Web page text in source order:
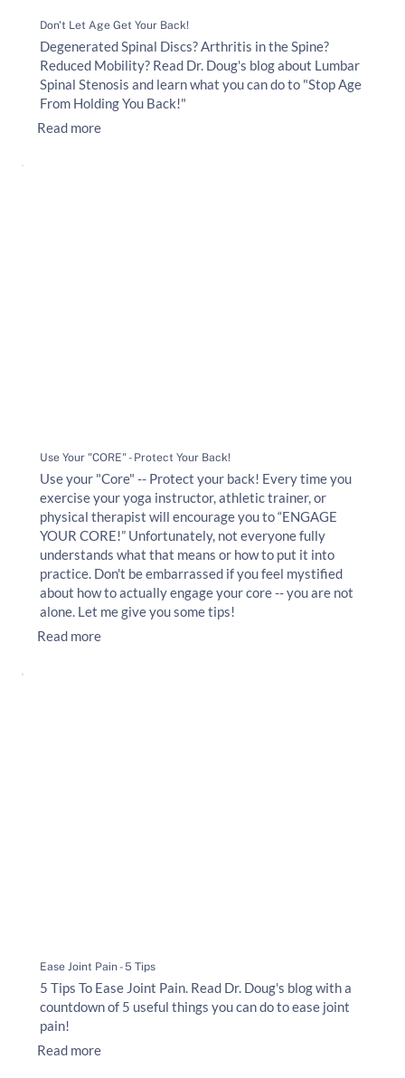
Don't Let Age Get Your Back!
Degenerated Spinal Discs? Arthritis in the Spine?
Reduced Mobility? Read Dr. Doug's blog about Lumbar
Spinal Stenosis and learn what you can do to "Stop Age
From Holding You Back!"
Read more
Use Your "CORE" - Protect Your Back!
Use your "Core" -- Protect your back! Every time you
exercise your yoga instructor, athletic trainer, or
physical therapist will encourage you to “ENGAGE
YOUR CORE!” Unfortunately, not everyone fully
understands what that means or how to put it into
practice. Don't be embarrassed if you feel mystified
about how to actually engage your core -- you are not
alone. Let me give you some tips!
Read more
Ease Joint Pain - 5 Tips
5 Tips To Ease Joint Pain. Read Dr. Doug's blog with a
countdown of 5 useful things you can do to ease joint
pain!
Read more